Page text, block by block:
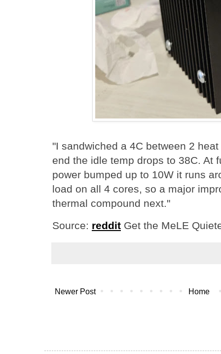
"I sandwiched a 4C between 2
end the idle temp drops to 38C. At
power bumped up to 10W it runs
load on all 4 cores, so a major
thermal compound next."
Source: reddit Get the MeLE
Newer Post Home